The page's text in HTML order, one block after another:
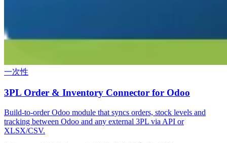
一次性
3PL Order & Inventory Connector for Odoo
Build-to-order Odoo module that syncs orders, stock levels and
tracking between Odoo and any external 3PL via API or
XLSX/CSV.